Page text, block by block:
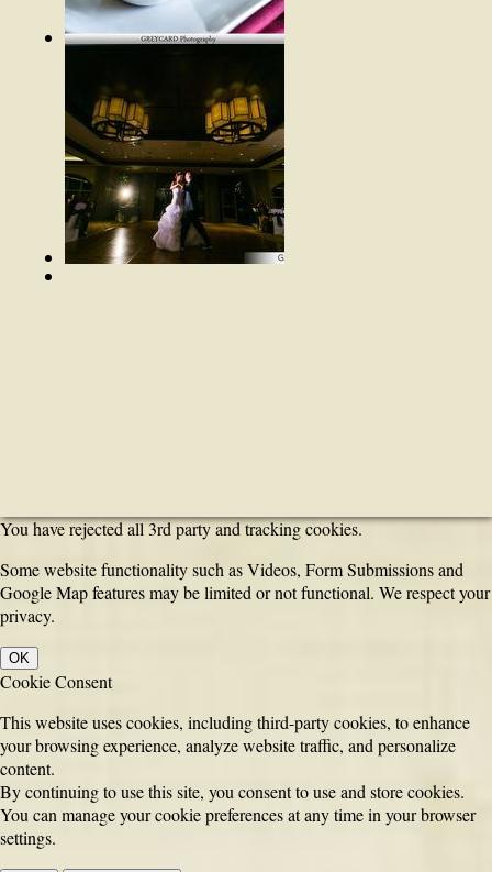
You have rejected all 3rd party and tracking cookies.
Some website functionality such as Videos, Form Submissions and
Google Map features may be limited or not functional. We respect your
privacy.
OK
Cookie Consent
This website uses cookies, including third-party cookies, to enhance
your browsing experience, analyze website traffic, and personalize
content.
By continuing to use this site, you consent to use and store cookies.
You can manage your cookie preferences at any time in your browser
settings.